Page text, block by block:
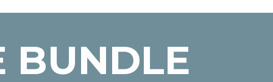
BUNDLE